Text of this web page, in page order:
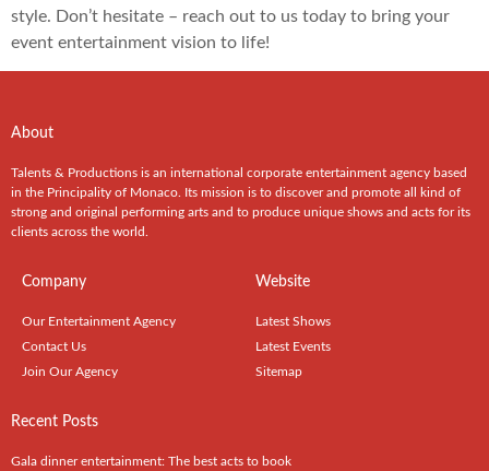
style. Don’t hesitate – reach out to us today to bring your
event entertainment vision to life!
About
Talents & Productions is an international corporate entertainment agency based
in the Principality of Monaco. Its mission is to discover and promote all kind of
strong and original performing arts and to produce unique shows and acts for its
clients across the world.
Company
Our Entertainment Agency
Contact Us
Join Our Agency
Website
Latest Shows
Latest Events
Sitemap
Recent Posts
Gala dinner entertainment: The best acts to book